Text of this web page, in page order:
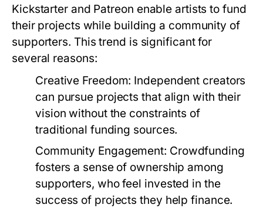
Kickstarter and Patreon enable artists to fund
their projects while building a community of
supporters. This trend is significant for
several reasons:
Creative Freedom: Independent creators
can pursue projects that align with their
vision without the constraints of
traditional funding sources.
Community Engagement: Crowdfunding
fosters a sense of ownership among
supporters, who feel invested in the
success of projects they help finance.